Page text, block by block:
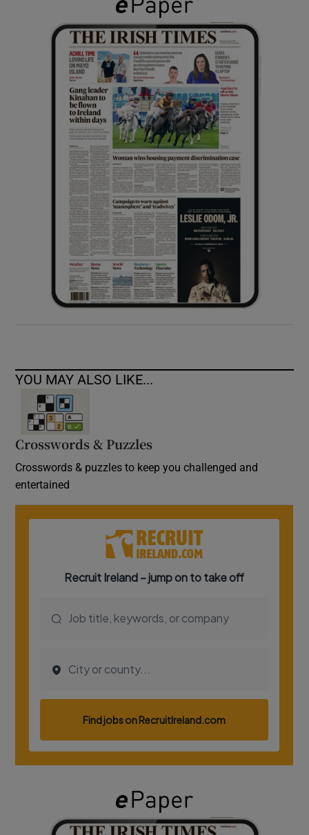
Show Gaeilge sub sections
Show History sub sections
Show Sponsored sub sections
YOU MAY ALSO LIKE...
Crosswords & Puzzles
Crosswords & puzzles to keep you challenged and
entertained